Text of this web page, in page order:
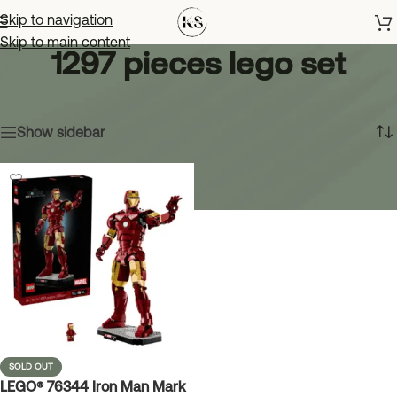
Skip to navigation
Skip to main content
1297 pieces lego set
Show sidebar
SOLD OUT
LEGO® 76344 Iron Man Mark